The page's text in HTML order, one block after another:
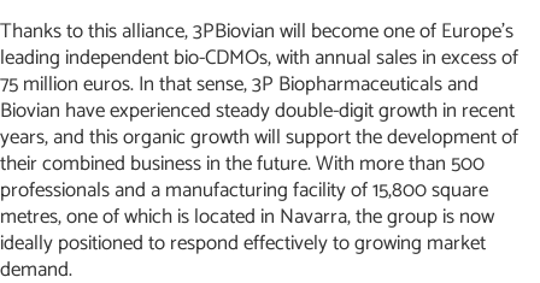
Thanks to this alliance, 3PBiovian will become one of Europe’s
leading independent bio-CDMOs, with annual sales in excess of
75 million euros. In that sense, 3P Biopharmaceuticals and
Biovian have experienced steady double-digit growth in recent
years, and this organic growth will support the development of
their combined business in the future. With more than 500
professionals and a manufacturing facility of 15,800 square
metres, one of which is located in Navarra, the group is now
ideally positioned to respond effectively to growing market
demand.